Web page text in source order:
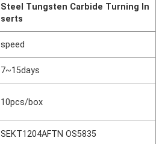
Steel Tungsten Carbide Turning In
serts
speed
7~15days
10pcs/box
SEKT1204AFTN OS5835